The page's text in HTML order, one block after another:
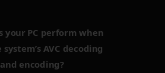
your PC perform when
AVC decoding
and encoding?